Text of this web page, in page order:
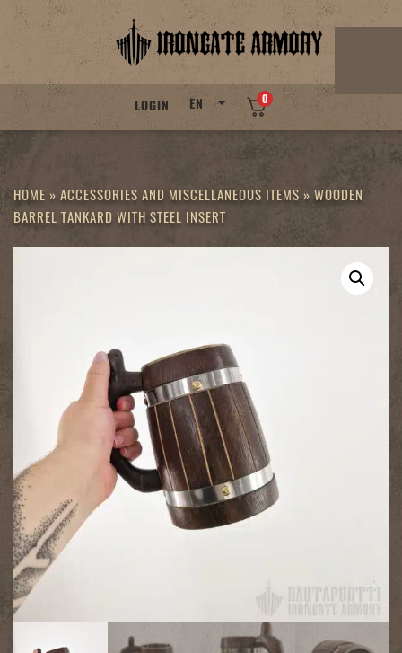
Skip
LOGIN EN 0
HOME » ACCESSORIES AND MISCELLANEOUS ITEMS » WOODEN
BARREL TANKARD WITH STEEL INSERT